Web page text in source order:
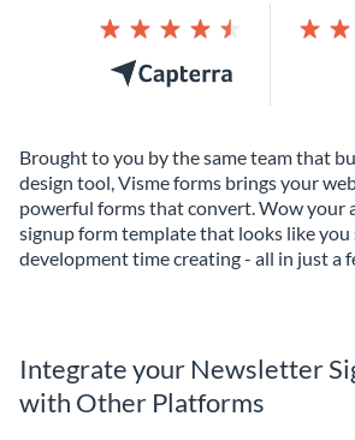
Brought to you by the same team that
design tool, Visme forms brings your
powerful forms that convert. Wow your
signup form template that looks like
development time creating - all in just a
Integrate your Newsletter
with Other Platforms